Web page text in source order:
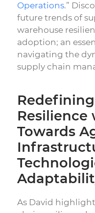
Operations.”
future trends of
warehouse
adoption; an
navigating the
supply chain
Resilience
Towards
As David